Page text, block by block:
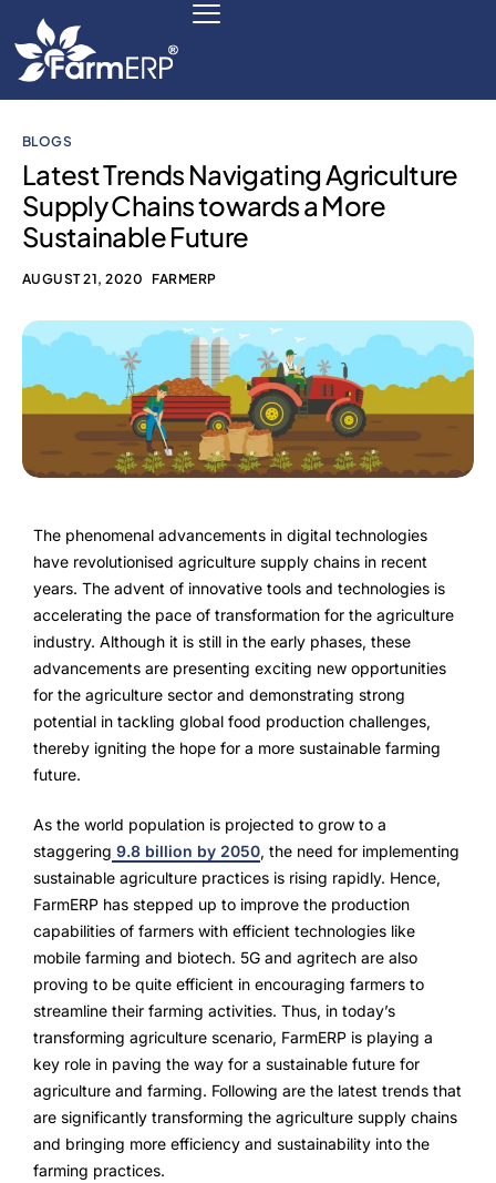
Scale Your Business 10X
Modules
Payments Ready
Multilingual ERP
Expertise
Why FarmERP®?
Crops
Grapes
Product
Grow10X
OutGrow10X
NurseryOps10X
ProcessPack10X
Exports10X
Agintel10X
BLOGS
Latest Trends Navigating Agriculture
Supply Chains towards a More
Sustainable Future
AUGUST 21, 2020 FARMERP
The phenomenal advancements in digital technologies
have revolutionised agriculture supply chains in recent
years. The advent of innovative tools and technologies is
accelerating the pace of transformation for the agriculture
industry. Although it is still in the early phases, these
advancements are presenting exciting new opportunities
for the agriculture sector and demonstrating strong
potential in tackling global food production challenges,
thereby igniting the hope for a more sustainable farming
future.
As the world population is projected to grow to a
staggering 9.8 billion by 2050, the need for implementing
sustainable agriculture practices is rising rapidly. Hence,
FarmERP has stepped up to improve the production
capabilities of farmers with efficient technologies like
mobile farming and biotech. 5G and agritech are also
proving to be quite efficient in encouraging farmers to
streamline their farming activities. Thus, in today’s
transforming agriculture scenario, FarmERP is playing a
key role in paving the way for a sustainable future for
agriculture and farming. Following are the latest trends that
are significantly transforming the agriculture supply chains
and bringing more efficiency and sustainability into the
farming practices.